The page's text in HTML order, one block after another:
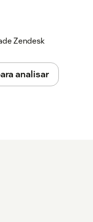
Zendesk
analisar